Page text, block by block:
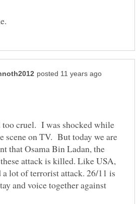
cruel. I was shocked while
scene on TV. But today we are
that Osama Bin Ladan, the
attack is killed. Like USA,
lot of terrorist attack. 26/11 is
and voice together against